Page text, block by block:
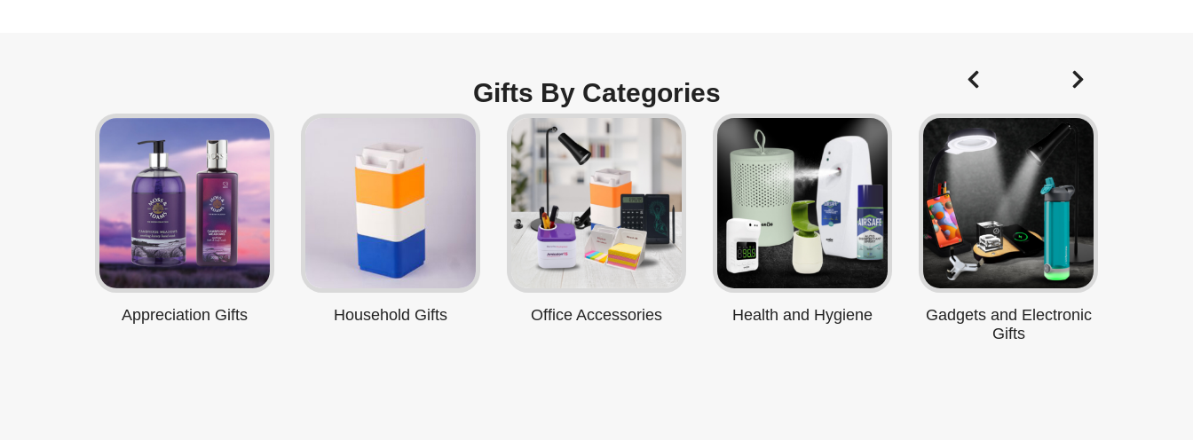
Gifts By Categories
Appreciation Gifts Household Gifts Office Accessories Health and Hygiene
Gadgets and Electronic
Gifts